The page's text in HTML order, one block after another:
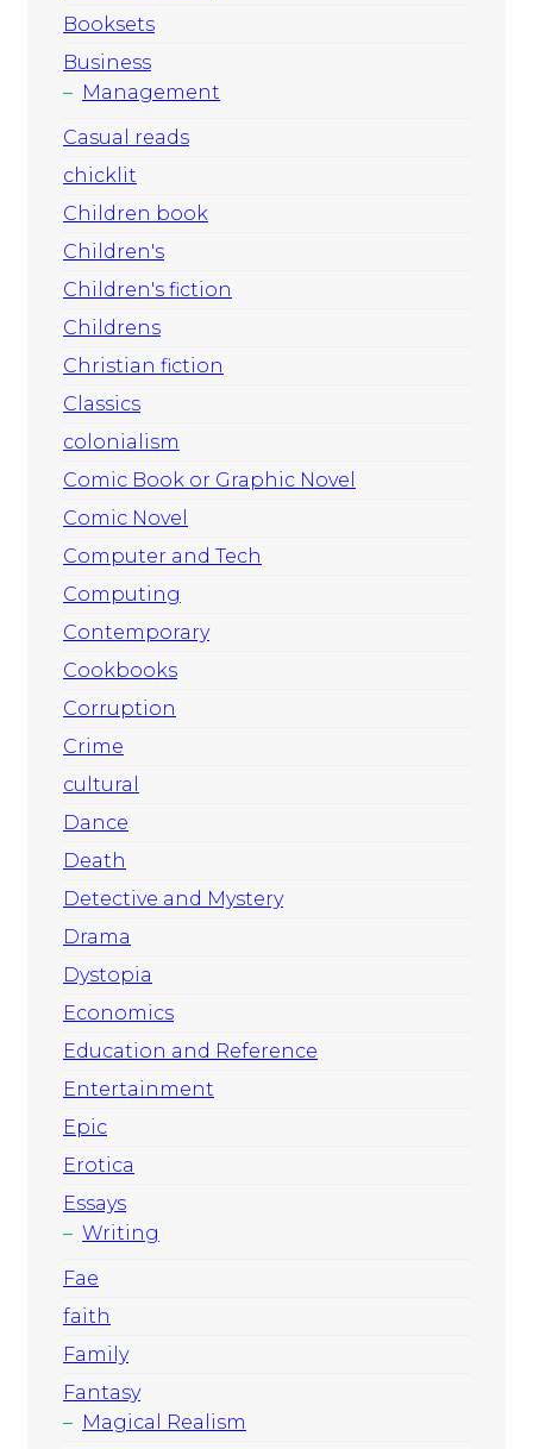
Booksets
Business
Management
Casual reads
chicklit
Children book
Children's
Children's fiction
Childrens
Christian fiction
Classics
colonialism
Comic Book or Graphic Novel
Comic Novel
Computer and Tech
Computing
Contemporary
Cookbooks
Corruption
Crime
cultural
Dance
Death
Detective and Mystery
Drama
Dystopia
Economics
Education and Reference
Entertainment
Epic
Erotica
Essays
Writing
Fae
faith
Family
Fantasy
Magical Realism